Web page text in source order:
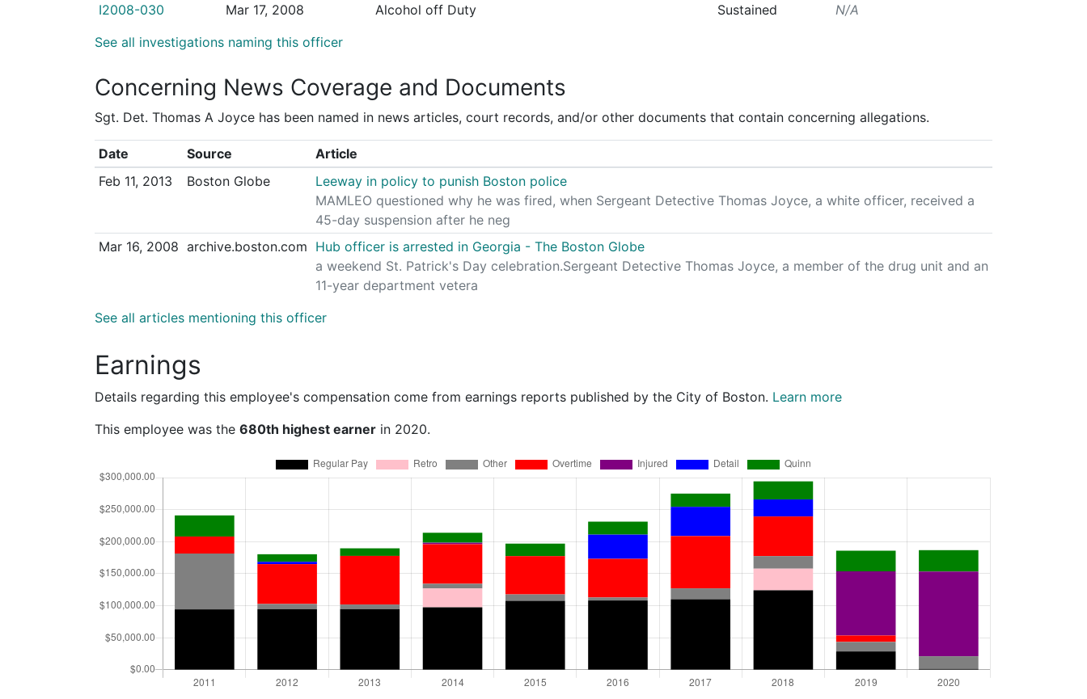
See all investigations naming this officer
I2008-030
Mar 17, 2008 Alcohol off Duty Sustained N/A
Concerning News Coverage and Documents
Sgt. Det. Thomas A Joyce has been named in news articles, court records, and/or other documents that contain concerning allegations.
See all articles mentioning this officer
Date Source
Article
Feb 11, 2013
Boston Globe
Leeway in policy to punish Boston police
MAMLEO questioned why he was fired, when Sergeant Detective Thomas Joyce, a white officer, received a
45-day suspension after he neg
Mar 16, 2008 archive.boston.com Hub officer is arrested in Georgia - The Boston Globe
a weekend St. Patrick's Day celebration.Sergeant Detective Thomas Joyce, a member of the drug unit and an
11-year department vetera
Earnings
Details regarding this employee's compensation come from earnings reports published by the City of Boston. Learn more
This employee was the 680th highest earner in 2020.